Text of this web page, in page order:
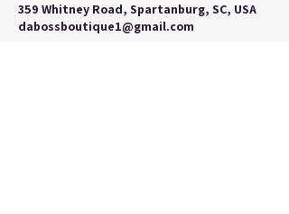
359 Whitney Road, Spartanburg, SC, USA
dabossboutique1@gmail.com